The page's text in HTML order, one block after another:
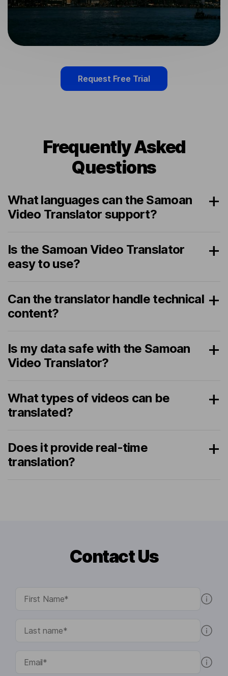
Request Free Trial
Frequently Asked
Questions
What languages can the Samoan
Video Translator support?
Is the Samoan Video Translator
easy to use?
Can the translator handle technical
content?
Is my data safe with the Samoan
Video Translator?
What types of videos can be
translated?
Does it provide real-time
translation?
Contact Us